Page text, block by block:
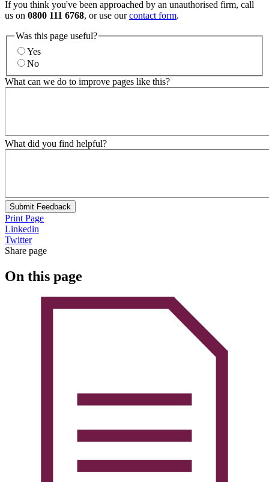
If you think you've been approached by an unauthorised firm, call
us on 0800 111 6768, or use ourcontact form.
Was this page useful?
Yes
No
What can we do to improve pages like this?
What did you find helpful?
Submit Feedback
Print Page
Linkedin
Twitter
Share page
On this page